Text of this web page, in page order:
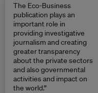
The Eco-Business
publication plays an
important role in
providing investigative
journalism and creating
greater transparency
about the private sectors
and also governmental
activities and impact on
the world.”